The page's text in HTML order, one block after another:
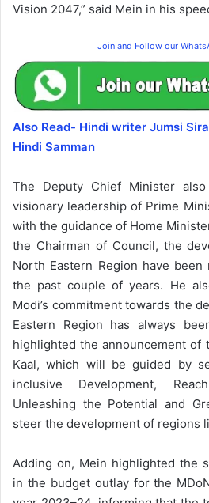
Vision 2047,” said Mein in his
Join and Follow our
Also Read- Hindi writer Jumsi
Hindi Samman
The Deputy Chief Minister
visionary leadership of Prime
with the guidance of Home
the Chairman of Council, the
North Eastern Region have
the past couple of years. He
Modi’s commitment towards the
Eastern Region has always
highlighted the announcement
Kaal, which will be guided by
inclusive Development,
Unleashing the Potential and
steer the development of regions
Adding on, Mein highlighted the
in the budget outlay for the